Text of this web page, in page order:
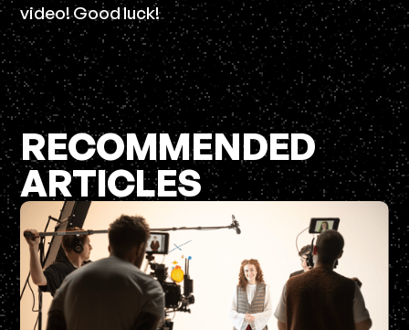
video! Good luck!
RECOMMENDED
ARTICLES